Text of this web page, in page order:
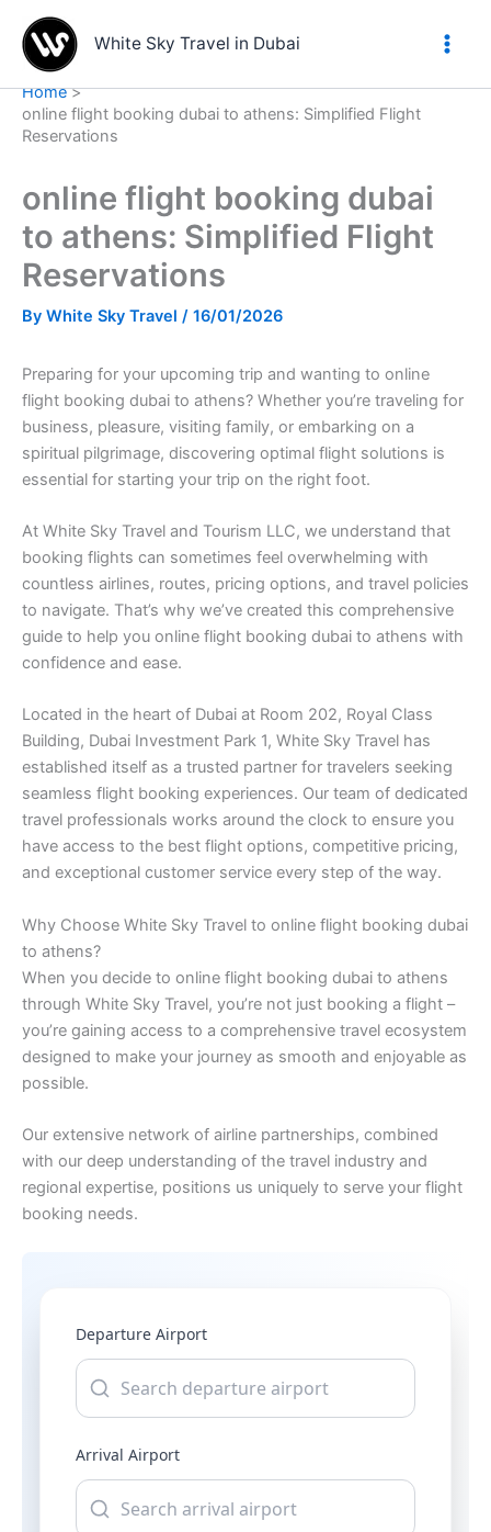
content
White Sky Travel in Dubai
Home
online flight booking dubai to athens: Simplified Flight
Reservations
online flight booking dubai
to athens: Simplified Flight
Reservations
By White Sky Travel / 16/01/2026
Preparing for your upcoming trip and wanting to online
flight booking dubai to athens? Whether you’re traveling for
business, pleasure, visiting family, or embarking on a
spiritual pilgrimage, discovering optimal flight solutions is
essential for starting your trip on the right foot.
At White Sky Travel and Tourism LLC, we understand that
booking flights can sometimes feel overwhelming with
countless airlines, routes, pricing options, and travel policies
to navigate. That’s why we’ve created this comprehensive
guide to help you online flight booking dubai to athens with
confidence and ease.
Located in the heart of Dubai at Room 202, Royal Class
Building, Dubai Investment Park 1, White Sky Travel has
established itself as a trusted partner for travelers seeking
seamless flight booking experiences. Our team of dedicated
travel professionals works around the clock to ensure you
have access to the best flight options, competitive pricing,
and exceptional customer service every step of the way.
Why Choose White Sky Travel to online flight booking dubai
to athens?
When you decide to online flight booking dubai to athens
through White Sky Travel, you’re not just booking a flight –
you’re gaining access to a comprehensive travel ecosystem
designed to make your journey as smooth and enjoyable as
possible.
Our extensive network of airline partnerships, combined
with our deep understanding of the travel industry and
regional expertise, positions us uniquely to serve your flight
booking needs.